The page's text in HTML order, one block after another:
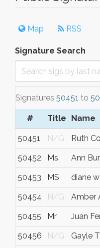
Map RSS
Signature Search
Signatures 50451 to
# Title Name
50451 N/G Ruth
50452 Ms. Ann
50453 MS diane
50454 N/G Amber
50455 Mr Juan
50456 N/G Gayle